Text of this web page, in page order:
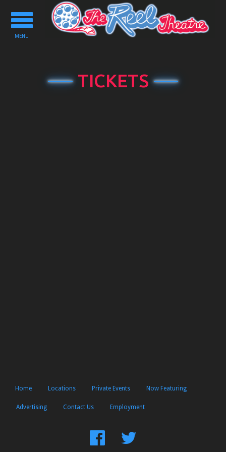
Toggle
navigation
MENU
TICKETS
Home Locations Private Events Now Featuring
Advertising Contact Us Employment
FindFollow